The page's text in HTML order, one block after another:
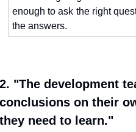
enough to ask the right
the answers.
2. "The development
conclusions on their
they need to learn."